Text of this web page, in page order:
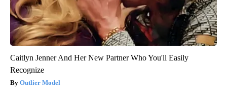
Caitlyn Jenner And Her New Partner Who You'll Easily
Recognize
Outlier Model